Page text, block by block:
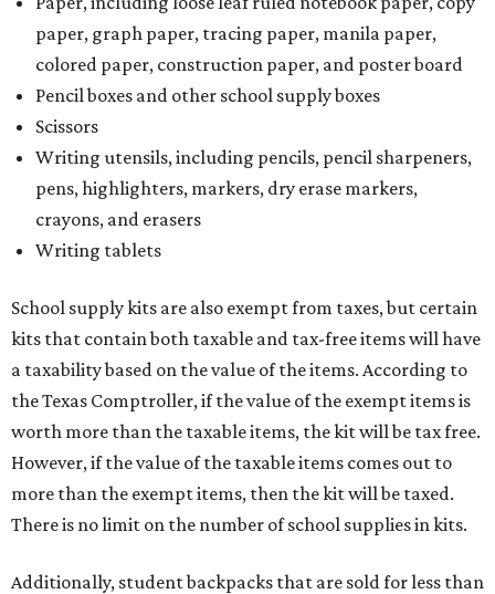
paper, graph paper, tracing paper, manila paper,
colored paper, construction paper, and poster board
Pencil boxes and other school supply boxes
Scissors
Writing utensils, including pencils, pencil sharpeners,
pens, highlighters, markers, dry erase markers,
crayons, and erasers
Writing tablets
School supply kits are also exempt from taxes, but certain
kits that contain both taxable and tax-free items will have
a taxability based on the value of the items. According to
the Texas Comptroller, if the value of the exempt items is
worth more than the taxable items, the kit will be tax free.
However, if the value of the taxable items comes out to
more than the exempt items, then the kit will be taxed.
There is no limit on the number of school supplies in kits.
Additionally, student backpacks that are sold for less than